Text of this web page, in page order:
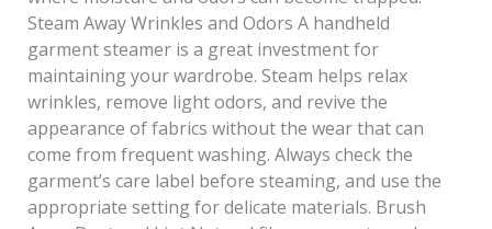
Steam Away Wrinkles and Odors A handheld
garment steamer is a great investment for
maintaining your wardrobe. Steam helps relax
wrinkles, remove light odors, and revive the
appearance of fabrics without the wear that can
come from frequent washing. Always check the
garment’s care label before steaming, and use the
appropriate setting for delicate materials. Brush